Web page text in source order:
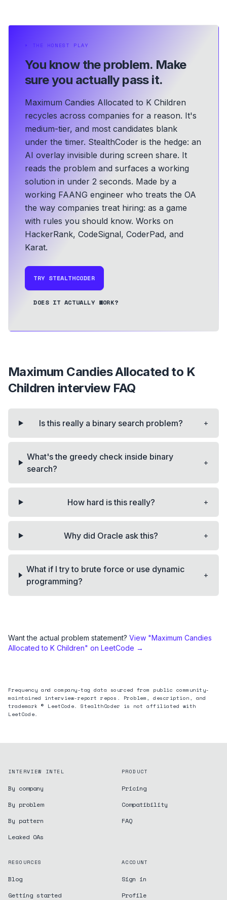
⏵ THE HONEST PLAY
You know the problem. Make
sure you actually pass it.
Maximum Candies Allocated to K Children
recycles across companies for a reason. It's
medium-tier, and most candidates blank
under the timer. StealthCoder is the hedge: an
AI overlay invisible during screen share. It
reads the problem and surfaces a working
solution in under 2 seconds. Made by a
working FAANG engineer who treats the OA
the way companies treat hiring: as a game
with rules you should know. Works on
HackerRank, CodeSignal, CoderPad, and
Karat.
TRY STEALTHCODER
DOES IT ACTUALLY WORK?
Maximum Candies Allocated to K
Children interview FAQ
Is this really a binary search problem? +
What's the greedy check inside binary
search?
+
How hard is this really? +
Why did Oracle ask this? +
What if I try to brute force or use dynamic
programming?
+
Want the actual problem statement? View "Maximum Candies
Allocated to K Children" on LeetCode →
Frequency and company-tag data sourced from public community-
maintained interview-report repos. Problem, description, and
trademark © LeetCode. StealthCoder is not affiliated with
LeetCode.
INTERVIEW INTEL
By company
By problem
By pattern
Leaked OAs
PRODUCT
Pricing
Compatibility
FAQ
RESOURCES
Blog
Getting started
ACCOUNT
Sign in
Profile